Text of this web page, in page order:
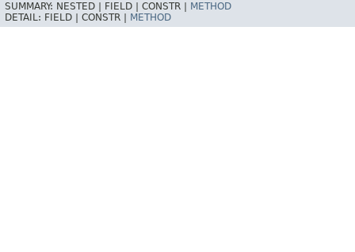
SUMMARY: NESTED | FIELD | CONSTR |
METHOD
DETAIL: FIELD | CONSTR | METHOD